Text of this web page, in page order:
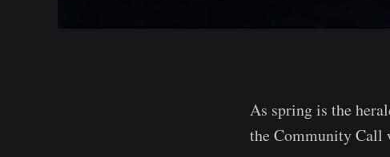
As spring is the
the Community Call